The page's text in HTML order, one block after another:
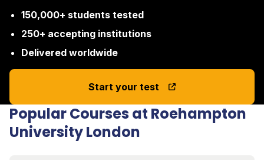
150,000+ students tested
250+ accepting institutions
Delivered worldwide
Start your test
Popular Courses at Roehampton
University London